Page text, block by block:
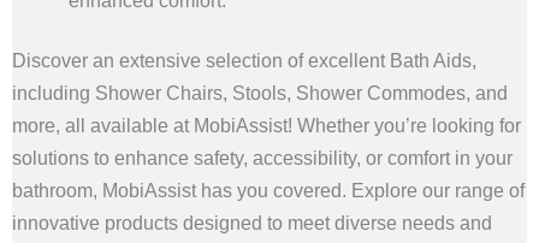
Discover an extensive selection of excellent Bath Aids,
including Shower Chairs, Stools, Shower Commodes, and
more, all available at MobiAssist! Whether you’re looking for
solutions to enhance safety, accessibility, or comfort in your
bathroom, MobiAssist has you covered. Explore our range of
innovative products designed to meet diverse needs and